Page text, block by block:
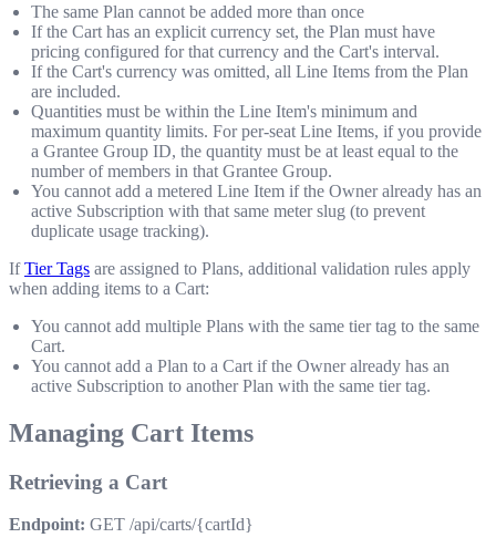
The same Plan cannot be added more than once
If the Cart has an explicit currency set, the Plan must have
pricing configured for that currency and the Cart's interval.
If the Cart's currency was omitted, all Line Items from the Plan
are included.
Quantities must be within the Line Item's minimum and
maximum quantity limits. For per-seat Line Items, if you provide
a Grantee Group ID, the quantity must be at least equal to the
number of members in that Grantee Group.
You cannot add a metered Line Item if the Owner already has an
active Subscription with that same meter slug (to prevent
duplicate usage tracking).
IfTier Tags are assigned to Plans, additional validation rules apply
when adding items to a Cart:
You cannot add multiple Plans with the same tier tag to the same
Cart.
You cannot add a Plan to a Cart if the Owner already has an
active Subscription to another Plan with the same tier tag.
Managing Cart Items
Retrieving a Cart
Endpoint: GET /api/carts/{cartId}